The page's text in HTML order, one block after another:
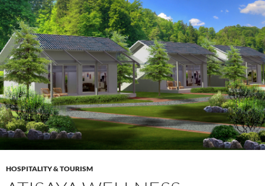
HOSPITALITY & TOURISM